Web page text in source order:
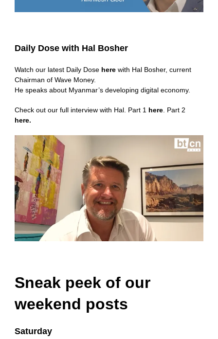
Daily Dose with Hal Bosher
Watch our latest Daily Dose here with Hal Bosher, current
Chairman of Wave Money.
He speaks about Myanmar’s developing digital economy.
Check out our full interview with Hal. Part 1 here . Part 2
here.
Sneak peek of our
weekend posts
Saturday